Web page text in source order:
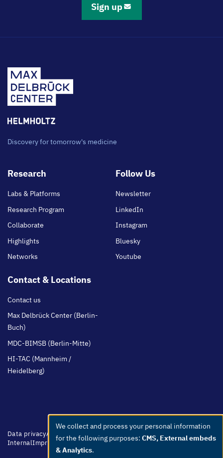
Sign up
Discovery for tomorrow's medicine
Footer
Research
Labs & Platforms
Research Program
Collaborate
Highlights
Networks
Follow Us
Newsletter
LinkedIn
Instagram
Bluesky
Youtube
Contact & Locations
Contact us
Max Delbrück Center (Berlin-
Buch)
MDC-BIMSB (Berlin-Mitte)
HI-TAC (Mannheim /
Heidelberg)
Footer
menu
Data privacyAccessibilityEasy Language Whistleblowers
Netiquette
InternalImprint
Use
of
personal
We collect and process your personal information
for the following purposes: CMS, External embeds
& Analytics.